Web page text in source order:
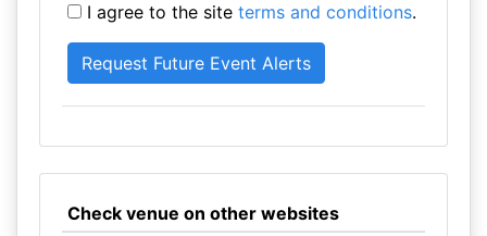
I agree to the site terms and conditions.
Check venue on other websites